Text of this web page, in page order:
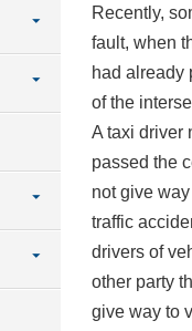
Recently,
fault, when
had already
of the
A taxi driver
passed the
not give
traffic
drivers of
other party
give way to